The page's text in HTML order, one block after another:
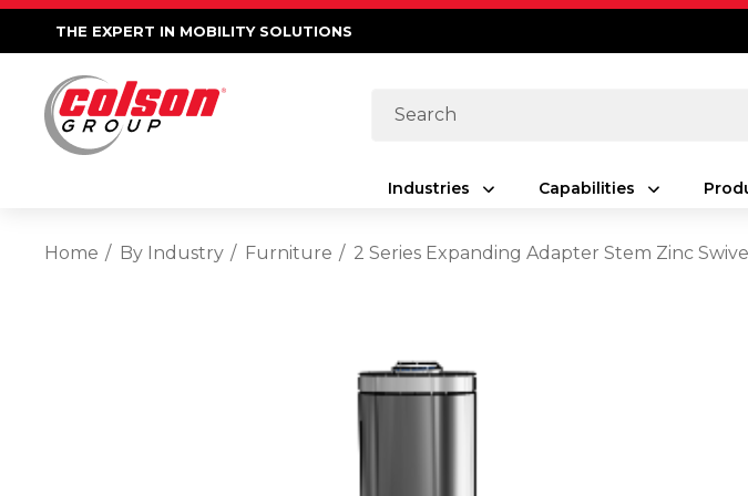
THE EXPERT IN MOBILITY SOLUTIONS
Search
Industries Capabilities
Home By Industry Furniture 2 Series Expanding Adapter Stem Zinc